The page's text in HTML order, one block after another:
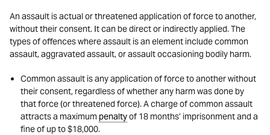
An assault is actual or threatened application of force to another,
without their consent. It can be direct or indirectly applied. The
types of offences where assault is an element include common
assault, aggravated assault, or assault occasioning bodily harm.
Common assault is any application of force to another without
their consent, regardless of whether any harm was done by
that force (or threatened force). A charge of common assault
attracts a maximumpenaltyof 18 months’ imprisonment and a
fine of up to $18,000.